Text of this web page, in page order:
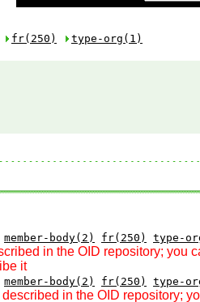
fr(250)
type-org(1)
member-body(2) fr(250)
type-
in the OID repository; you
it
member-body(2) fr(250)
type-
described in the OID repository;